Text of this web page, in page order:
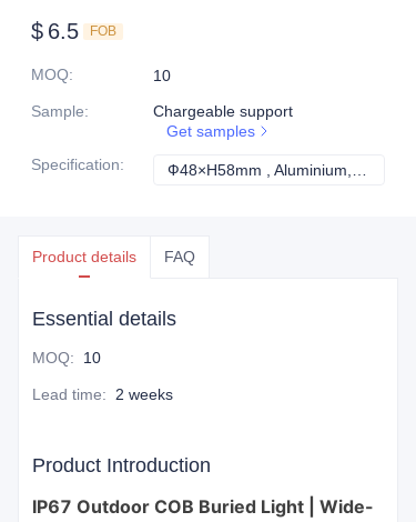
$ 6.5 FOB
MOQ:
10
Sample:
Chargeable support
Get samples
Specification:
Product details FAQ
Essential details
MOQ: 10
Lead time: 2 weeks
Product Introduction
IP67 Outdoor COB Buried Light | Wide-